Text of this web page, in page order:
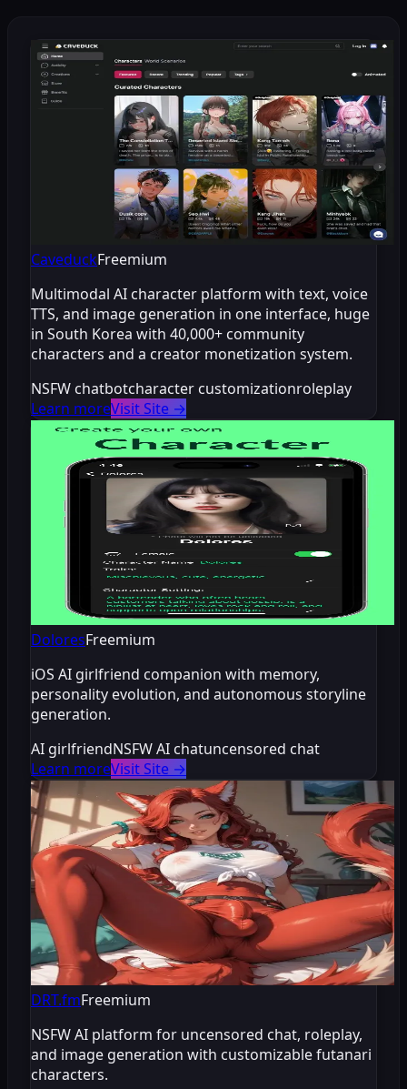
CaveduckFreemium
Multimodal AI character platform with text, voice
TTS, and image generation in one interface, huge
in South Korea with 40,000+ community
characters and a creator monetization system.
NSFW chatbotcharacter customizationroleplay
Learn moreVisit Site →
DoloresFreemium
iOS AI girlfriend companion with memory,
personality evolution, and autonomous storyline
generation.
AI girlfriendNSFW AI chatuncensored chat
Learn moreVisit Site →
DRT.fmFreemium
NSFW AI platform for uncensored chat, roleplay,
and image generation with customizable futanari
characters.